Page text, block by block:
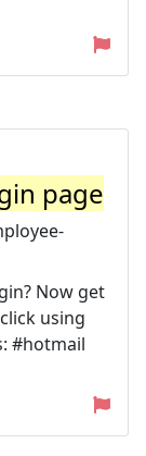
page
Now get
using
#hotmail